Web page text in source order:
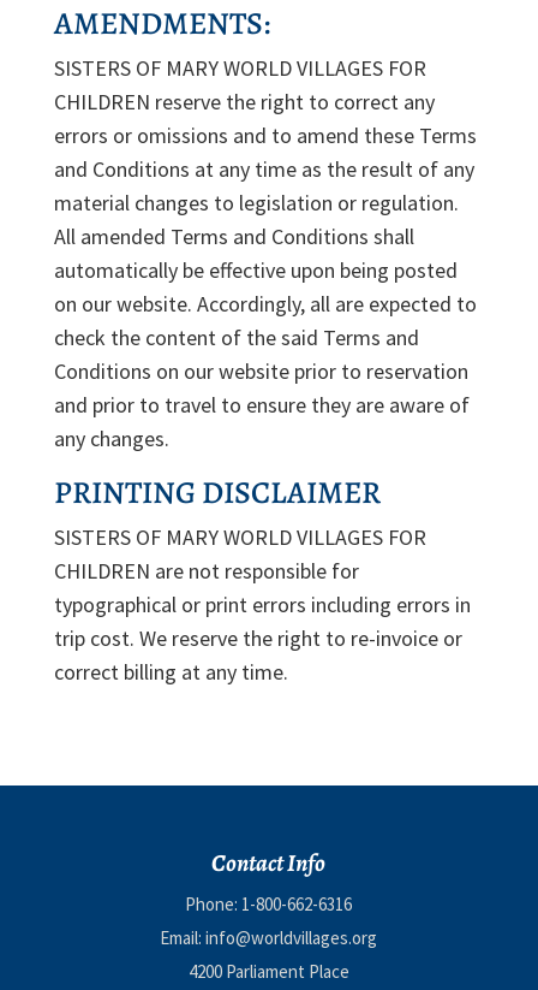
AMENDMENTS:
SISTERS OF MARY WORLD VILLAGES FOR
CHILDREN reserve the right to correct any
errors or omissions and to amend these Terms
and Conditions at any time as the result of any
material changes to legislation or regulation.
All amended Terms and Conditions shall
automatically be effective upon being posted
on our website. Accordingly, all are expected to
check the content of the said Terms and
Conditions on our website prior to reservation
and prior to travel to ensure they are aware of
any changes.
PRINTING DISCLAIMER
SISTERS OF MARY WORLD VILLAGES FOR
CHILDREN are not responsible for
typographical or print errors including errors in
trip cost. We reserve the right to re-invoice or
correct billing at any time.
Contact Info
Phone: 1-800-662-6316
Email:info@worldvillages.org
4200 Parliament Place